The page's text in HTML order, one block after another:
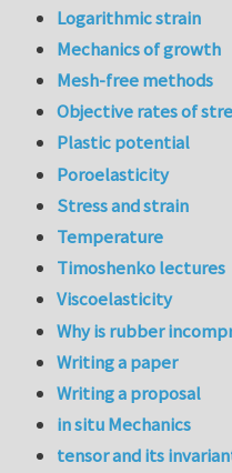
Logarithmic strain
Mechanics of growth
Mesh-free methods
Objective rates of
Plastic potential
Poroelasticity
Stress and strain
Temperature
Timoshenko lectures
Viscoelasticity
Why is rubber
Writing a paper
Writing a proposal
in situ Mechanics
tensor and its